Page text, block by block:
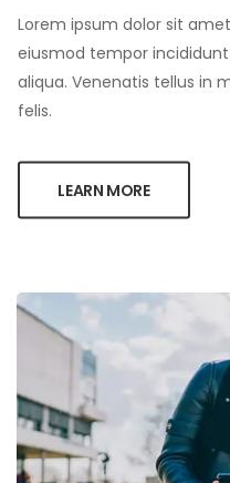
Lorem ipsum dolor sit
eiusmod tempor
aliqua. Venenatis tellus in
felis.
LEARN MORE